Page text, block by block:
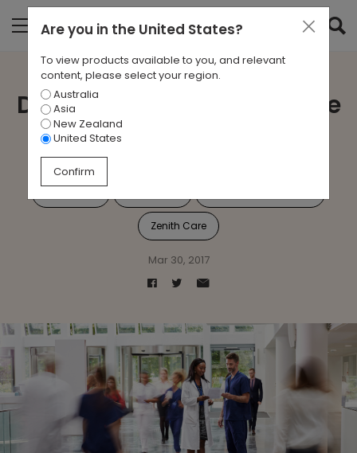
Doctor Doctor...Give Me the
Zenith Care
Mar 30, 2017
Are you in the United States?
To view products available to you, and relevant
content, please select your region.
Australia
Asia
New Zealand
United States
Confirm